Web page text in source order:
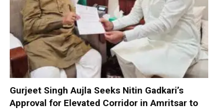
Gurjeet Singh Aujla Seeks Nitin Gadkari’s
Approval for Elevated Corridor in Amritsar to